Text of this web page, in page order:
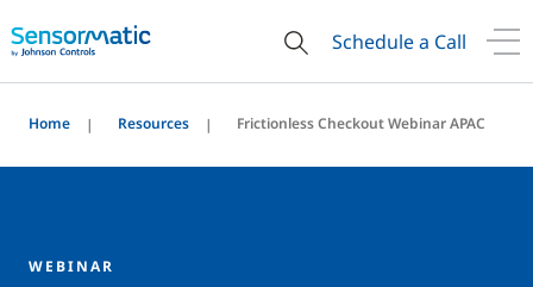
Schedule a Call
Home Resources Frictionless Checkout Webinar APAC
WEBINAR